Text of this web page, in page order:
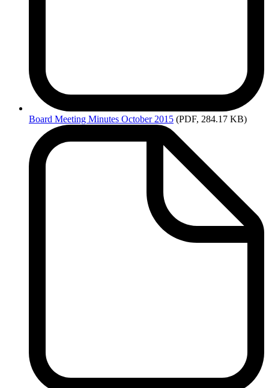
Board Meeting Minutes October 2015 (PDF, 284.17 KB)